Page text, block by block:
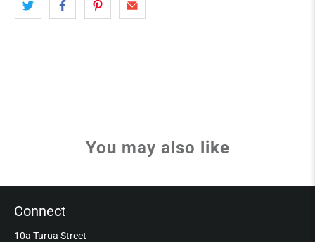
You may also like
Connect
10a Turua Street